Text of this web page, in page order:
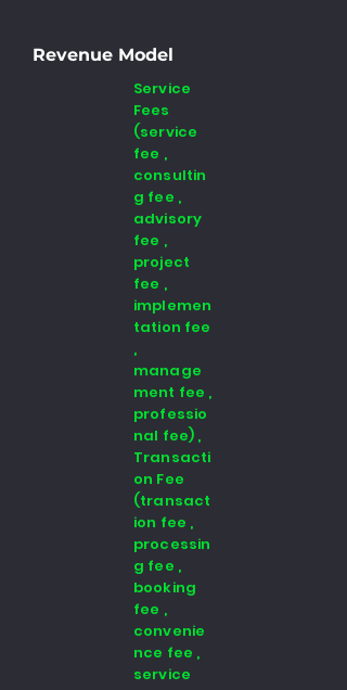
Revenue Model
Service
Fees
(service
fee ,
consultin
g fee ,
advisory
fee ,
project
fee ,
implemen
tation fee
,
manage
ment fee ,
professio
nal fee) ,
Transacti
on Fee
(transact
ion fee ,
processin
g fee ,
booking
fee ,
convenie
nce fee ,
service